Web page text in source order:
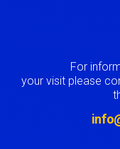
For
your visit please